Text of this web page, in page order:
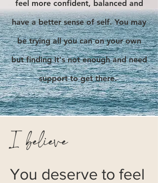
feel more confident, balanced and
have a better sense of self. You may
be trying all you can on your own
but finding it's not enough and need
support to get there.
I believe
You deserve to feel